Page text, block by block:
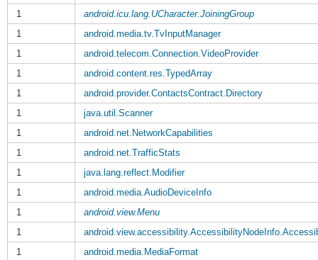
1
android.icu.lang.UCharacter.JoiningGroup
1
android.media.tv.TvInputManager
1
android.telecom.Connection.VideoProvider
1
android.content.res.TypedArray
1
android.provider.ContactsContract.Directory
1
java.util.Scanner
1
android.net.NetworkCapabilities
1
android.net.TrafficStats
1
java.lang.reflect.Modifier
1
android.media.AudioDeviceInfo
1
android.view.Menu
1
1
android.media.MediaFormat